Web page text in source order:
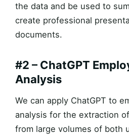
the data and be used to
create professional
documents.
#2 – ChatGPT
Analysis
We can apply ChatGPT to
analysis for the extraction
from large volumes of both